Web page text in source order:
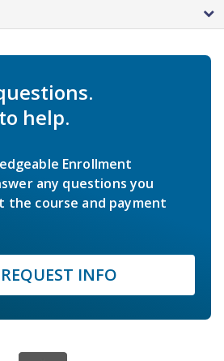
help.
Enrollment
any questions you
the course and payment
REQUEST INFO